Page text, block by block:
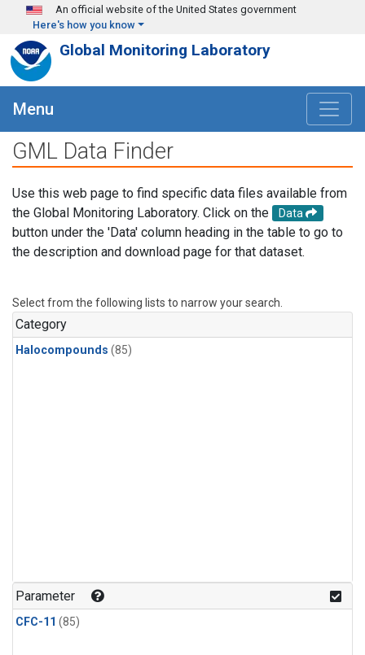
Skip to main content
An official website of the United States government
Here's how you know
Global Monitoring Laboratory
Menu
GML Data Finder
Use this web page to find specific data files available from
the Global Monitoring Laboratory. Click on the
Data
button under the 'Data' column heading in the table to go to
the description and download page for that dataset.
Select from the following lists to narrow your search.
Category
Halocompounds (85)
Parameter
CFC-11 (85)